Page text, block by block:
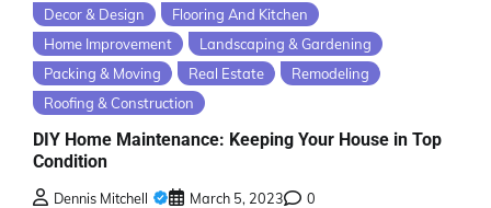
Decor & Design
Flooring And Kitchen
Home Improvement
Landscaping & Gardening
Packing & Moving
Real Estate
Remodeling
Roofing & Construction
DIY Home Maintenance: Keeping Your House in Top
Condition
Dennis Mitchell March 5, 2023 0